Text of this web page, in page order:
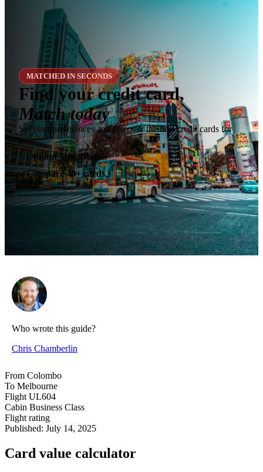
MATCHED IN SECONDS
Find your credit card,
Match today
Set your preferences and discover the best credit cards for
you.
✶Find Your Match
✓Compare 40+ cards
Who wrote this guide?
Chris Chamberlin
From Colombo
To Melbourne
Flight UL604
Cabin Business Class
Flight rating
Published: July 14, 2025
Card value calculator